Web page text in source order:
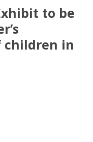
to be
children in